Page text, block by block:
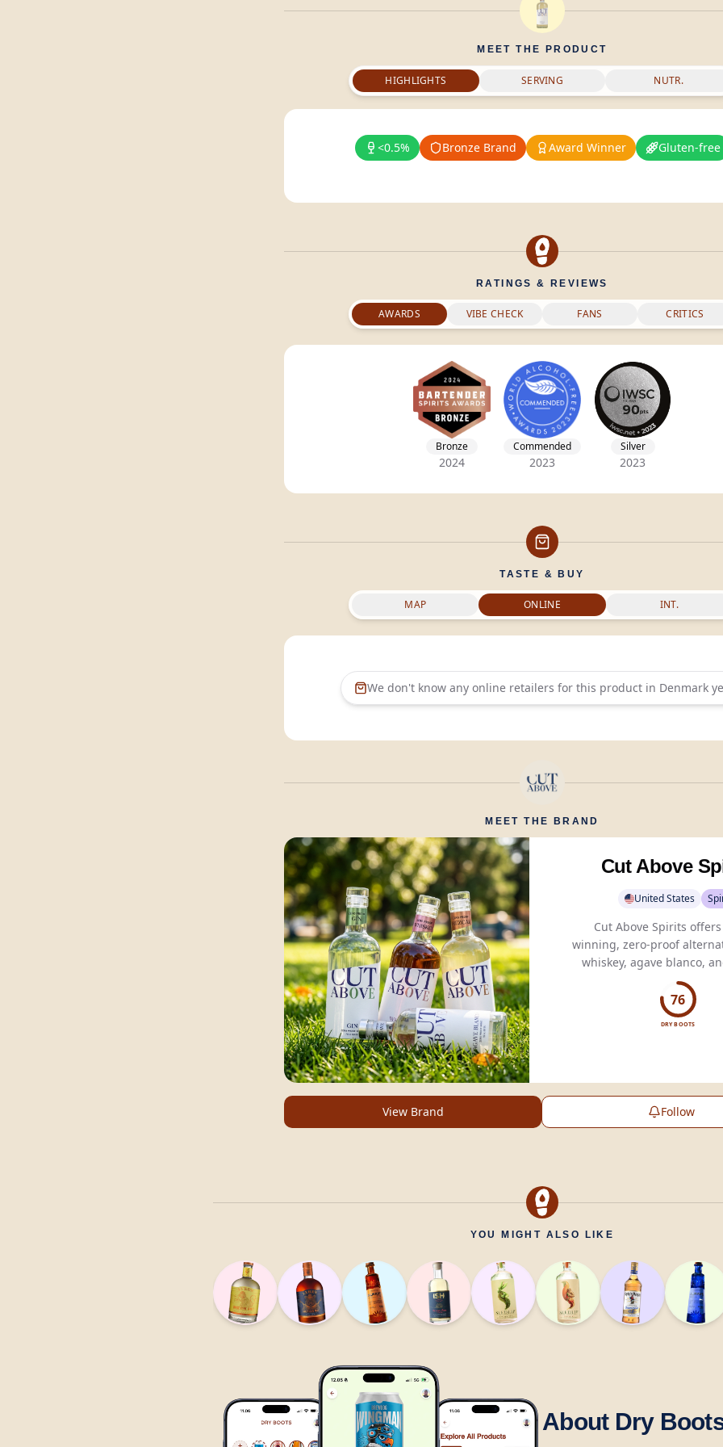
MEET THE PRODUCT
HIGHLIGHTS SERVING NUTR.
<0.5% Bronze Brand Award Winner Gluten-free
RATINGS & REVIEWS
AWARDS VIBE CHECK FANS CRITICS
Bronze
2024
Commended
2023
Silver
2023
TASTE & BUY
MAP ONLINE INT.
We don't know any online retailers for this product in Denmark
MEET THE BRAND
Cut Above
United States
Cut Above Spirits
winning, zero-proof
whiskey, agave blanco,
crafted from natural
authentic taste.
76
DRY BOOTS
View Brand Follow
YOU MIGHT ALSO LIKE
About Dry